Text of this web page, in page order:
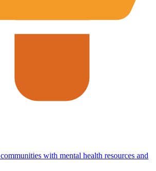
with mental health resources and